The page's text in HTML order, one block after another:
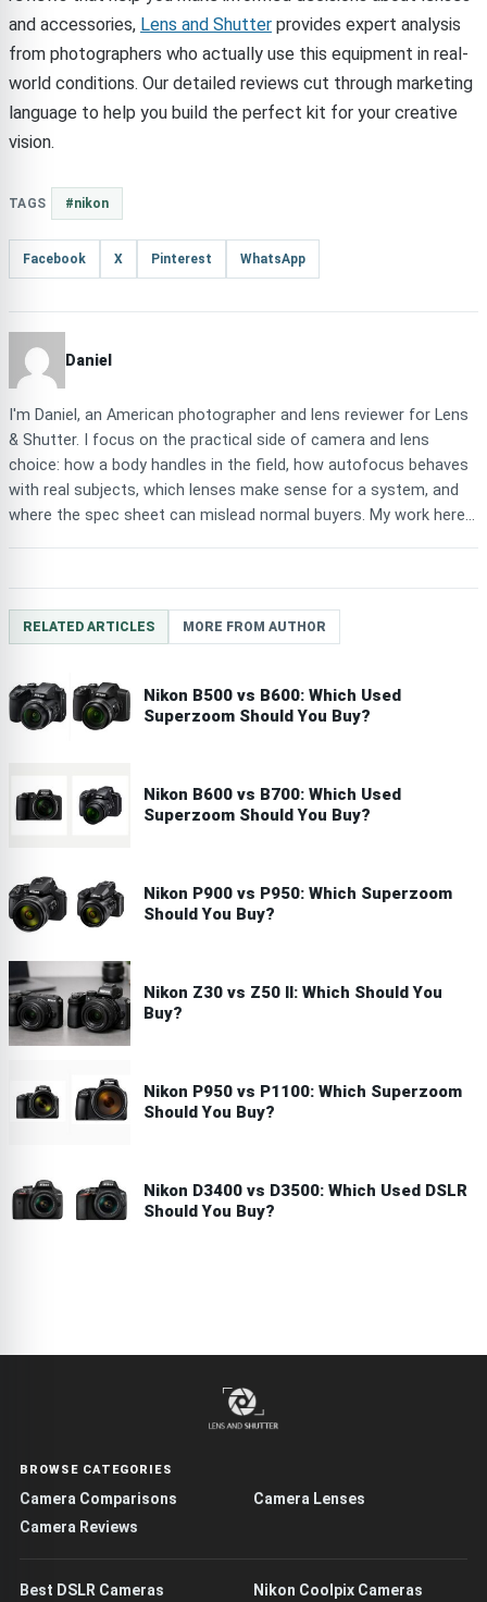
and accessories, Lens and Shutter provides expert analysis
from photographers who actually use this equipment in real-
world conditions. Our detailed reviews cut through marketing
language to help you build the perfect kit for your creative
vision.
TAGS #nikon
Facebook X Pinterest WhatsApp
Daniel
I'm Daniel, an American photographer and lens reviewer for Lens
& Shutter. I focus on the practical side of camera and lens
choice: how a body handles in the field, how autofocus behaves
with real subjects, which lenses make sense for a system, and
where the spec sheet can mislead normal buyers. My work here...
RELATED ARTICLES MORE FROM AUTHOR
Nikon B500 vs B600: Which Used
Superzoom Should You Buy?
Nikon B600 vs B700: Which Used
Superzoom Should You Buy?
Nikon P900 vs P950: Which Superzoom
Should You Buy?
Nikon Z30 vs Z50 II: Which Should You
Buy?
Nikon P950 vs P1100: Which Superzoom
Should You Buy?
Nikon D3400 vs D3500: Which Used DSLR
Should You Buy?
BROWSE CATEGORIES
Camera Comparisons
Camera Lenses
Camera Reviews
Best DSLR Cameras Nikon Coolpix Cameras